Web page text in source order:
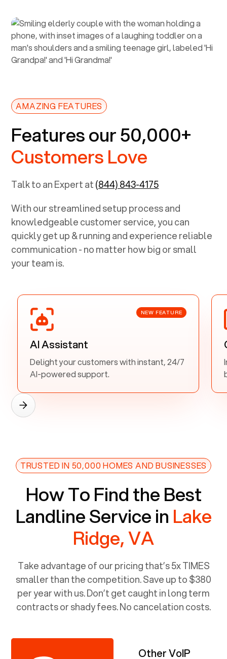
AMAZING FEATURES
Features our 50,000+
Customers Love
Talk to an Expert at(844) 843-4175
With our streamlined setup process and
knowledgeable customer service, you can
quickly get up & running and experience reliable
communication - no matter how big or small
your team is.
NEW FEATURE
AI Assistant
Delight your customers with instant, 24/7
AI-powered support.
TRUSTED IN 50,000 HOMES AND BUSINESSES
How To Find the Best
Landline Service in Lake
Ridge, VA
Take advantage of our pricing that’s 5x TIMES
smaller than the competition. Save up to $380
per year with us. Don’t get caught in long term
contracts or shady fees. No cancelation costs.
Other VoIP